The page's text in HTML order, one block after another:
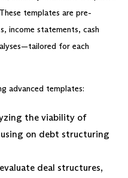
templates are pre-
income statements, cash
for each
advanced templates:
the viability of
on debt structuring
deal structures,